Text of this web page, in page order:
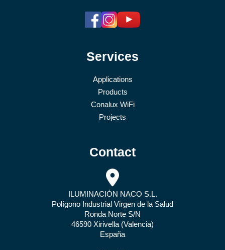
Services
Applications
Products
Conalux WiFi
Projects
Contact
ILUMINACIÓN NACO S.L.
Polígono Industrial Virgen de la Salud
Ronda Norte S/N
46590 Xirivella (Valencia)
España